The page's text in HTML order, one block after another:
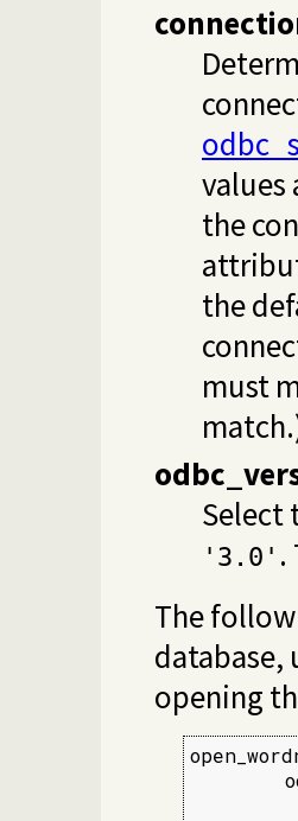
values
the
the
must
Select
'3.0' .
The
database,
opening